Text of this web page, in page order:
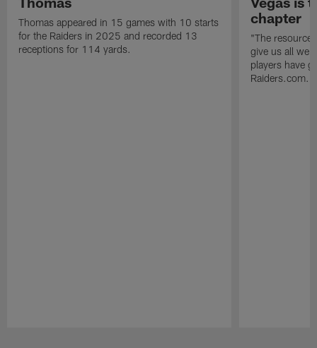
Thomas appeared in 15 games with 10 starts
for the Raiders in 2025 and recorded 13
receptions for 114 yards.
chapter
"The
give us all we
players have
Raiders.com.